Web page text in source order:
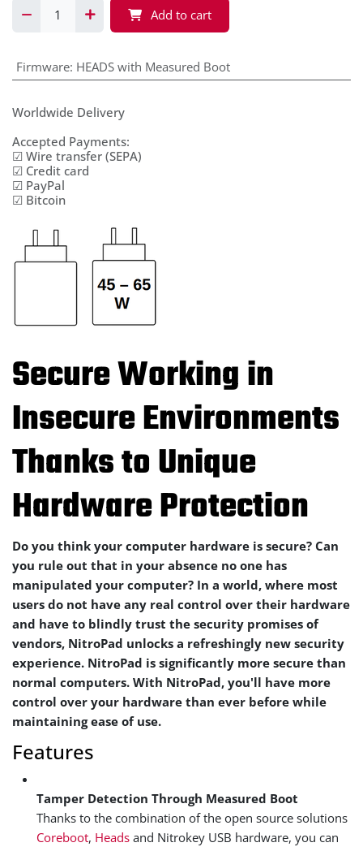
Add to cart
Firmware: HEADS with Measured Boot
Worldwide Delivery
Accepted Payments:
☑ Wire transfer (SEPA)
☑ Credit card
☑ PayPal
☑ Bitcoin
Secure Working in
Insecure Environments
Thanks to Unique
Hardware Protection
Do you think your computer hardware is secure? Can
you rule out that in your absence no one has
manipulated your computer? In a world, where most
users do not have any real control over their hardware
and have to blindly trust the security promises of
vendors, NitroPad unlocks a refreshingly new security
experience. NitroPad is significantly more secure than
normal computers. With NitroPad, you'll have more
control over your hardware than ever before while
maintaining ease of use.
Features
Tamper Detection Through Measured Boot
Thanks to the combination of the open source solutions
Coreboot, Heads and Nitrokey USB hardware, you can